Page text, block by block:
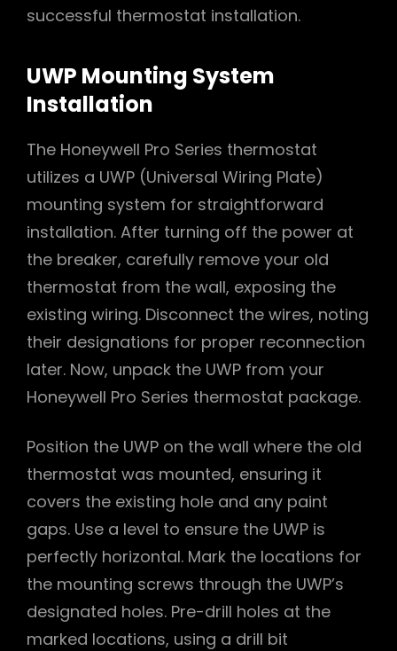
successful thermostat installation.
UWP Mounting System
Installation
The Honeywell Pro Series thermostat
utilizes a UWP (Universal Wiring Plate)
mounting system for straightforward
installation. After turning off the power at
the breaker, carefully remove your old
thermostat from the wall, exposing the
existing wiring. Disconnect the wires, noting
their designations for proper reconnection
later. Now, unpack the UWP from your
Honeywell Pro Series thermostat package.
Position the UWP on the wall where the old
thermostat was mounted, ensuring it
covers the existing hole and any paint
gaps. Use a level to ensure the UWP is
perfectly horizontal. Mark the locations for
the mounting screws through the UWP’s
designated holes. Pre-drill holes at the
marked locations, using a drill bit